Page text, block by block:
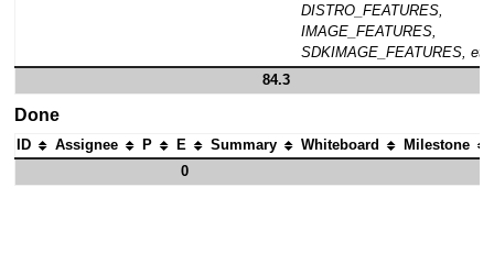
DISTRO_FEATURES,
IMAGE_FEATURES,
SDKIMAGE_FEATURES, etc
84.3
Done
ID Assignee P E Summary Whiteboard Milestone
0